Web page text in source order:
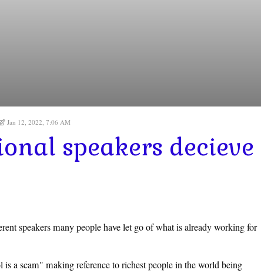
Jan 12, 2022, 7:06 AM
speakers decieve
speakers many people have let go of what is already working for
a scam" making reference to richest people in the world being